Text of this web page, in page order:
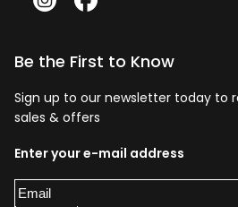
Be the First to Know
Sign up to our newsletter today to
sales & offers
Enter your e-mail address